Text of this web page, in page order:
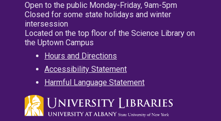
Open to the public Monday-Friday, 9am-5pm
Closed for some state holidays and winter
intersession
Located on the top floor of the Science Library on
the Uptown Campus
Hours and Directions
Accessibility Statement
Harmful Language Statement